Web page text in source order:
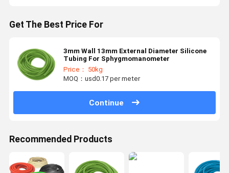
Get The Best Price For
3mm Wall 13mm External Diameter Silicone
Tubing For Sphygmomanometer
Price： 50kg
MOQ：usd0.17 per meter
Continue
Recommended Products